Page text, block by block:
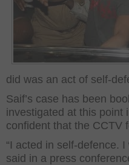
did was an act of self-
Saif’s case has been
investigated at this point
confident that the CCTV
“I acted in self-defence.
said in a press